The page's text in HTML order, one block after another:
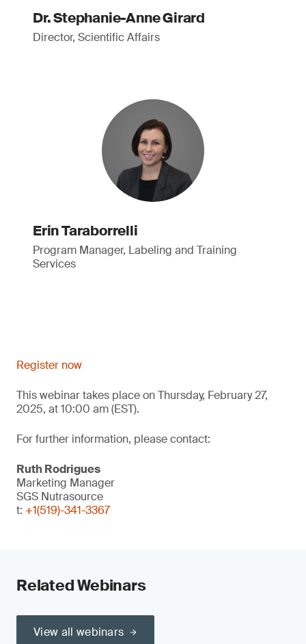
Dr. Stephanie-Anne Girard
Director, Scientific Affairs
Erin Taraborrelli
Program Manager, Labeling and Training
Services
Register now
This webinar takes place on Thursday, February 27,
2025, at 10:00 am (EST).
For further information, please contact:
Ruth Rodrigues
Marketing Manager
SGS Nutrasource
t: +1(519)-341-3367
Related Webinars
View all webinars